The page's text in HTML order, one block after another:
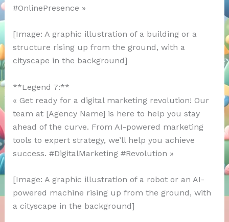
#OnlinePresence »
[Image: A graphic illustration of a building or a
structure rising up from the ground, with a
cityscape in the background]
**Legend 7:**
« Get ready for a digital marketing revolution! Our
team at [Agency Name] is here to help you stay
ahead of the curve. From AI-powered marketing
tools to expert strategy, we’ll help you achieve
success. #DigitalMarketing #Revolution »
[Image: A graphic illustration of a robot or an AI-
powered machine rising up from the ground, with
a cityscape in the background]